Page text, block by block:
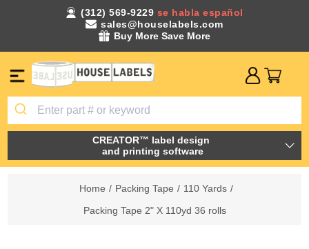
(312) 569-9229 se habla español
sales@houselabels.com
Buy More Save More
CREATOR™ label design
and printing software
Home / Packing Tape / 110 Yards /
Packing Tape 2" X 110yd 36 rolls